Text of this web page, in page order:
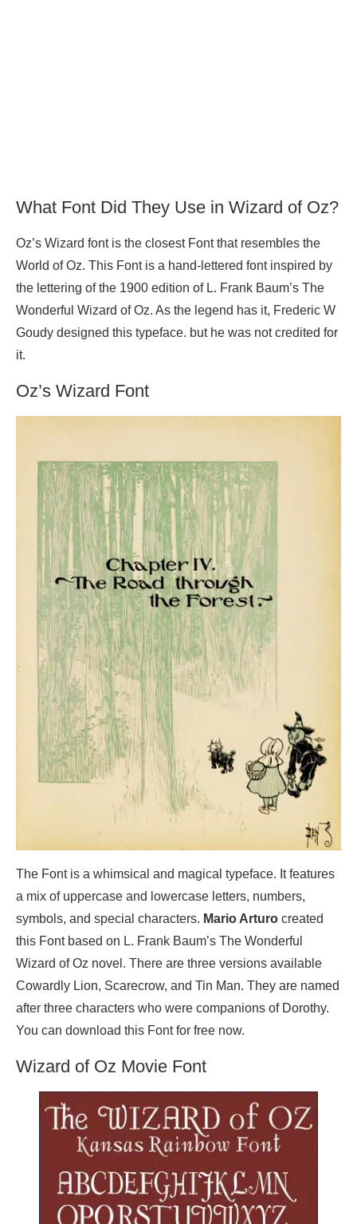
What Font Did They Use in Wizard of Oz?
Oz’s Wizard font is the closest Font that resembles the
World of Oz. This Font is a hand-lettered font inspired by
the lettering of the 1900 edition of L. Frank Baum’s The
Wonderful Wizard of Oz. As the legend has it, Frederic W
Goudy designed this typeface. but he was not credited for
it.
Oz’s Wizard Font
The Font is a whimsical and magical typeface. It features
a mix of uppercase and lowercase letters, numbers,
symbols, and special characters. Mario Arturo created
this Font based on L. Frank Baum’s The Wonderful
Wizard of Oz novel. There are three versions available
Cowardly Lion, Scarecrow, and Tin Man. They are named
after three characters who were companions of Dorothy.
You can download this Font for free now.
Wizard of Oz Movie Font